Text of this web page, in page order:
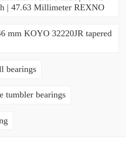
| 47.63 Millimeter REXNO
mm KOYO 32220JR tapered
bearings
tumbler bearings